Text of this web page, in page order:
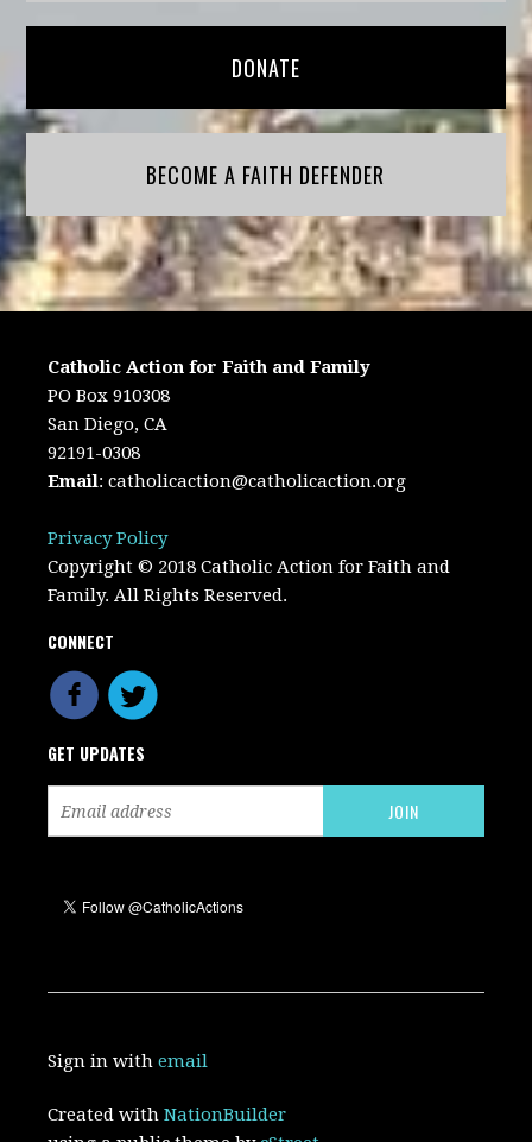
DONATE
BECOME A FAITH DEFENDER
Catholic Action for Faith and Family
PO Box 910308
San Diego, CA
92191-0308
Email:catholicaction@catholicaction.org
Privacy Policy
Copyright © 2018 Catholic Action for Faith and
Family. All Rights Reserved.
CONNECT
GET UPDATES
Sign in withemail
Created withNationBuilder